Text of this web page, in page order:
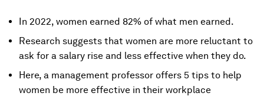
In 2022, women earned 82% of what men earned.
Research suggests that women are more reluctant to
ask for a salary rise and less effective when they do.
Here, a management professor offers 5 tips to help
women be more effective in their workplace